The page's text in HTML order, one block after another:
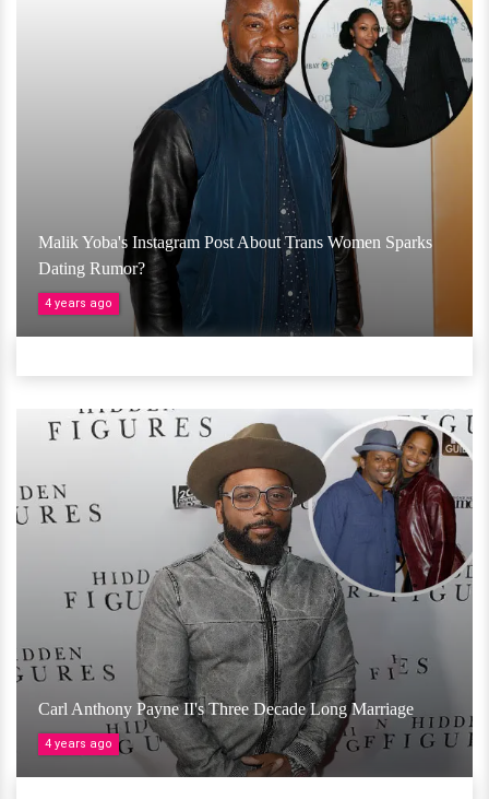
Malik Yoba's Instagram Post About Trans Women Sparks
Dating Rumor?
4 years ago
Carl Anthony Payne II's Three Decade Long Marriage
4 years ago